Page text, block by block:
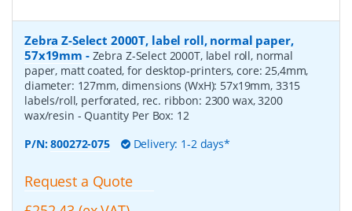
Zebra Z-Select 2000T, label roll, normal paper,
57x19mm - Zebra Z-Select 2000T, label roll, normal
paper, matt coated, for desktop-printers, core: 25,4mm,
diameter: 127mm, dimensions (WxH): 57x19mm, 3315
labels/roll, perforated, rec. ribbon: 2300 wax, 3200
wax/resin - Quantity Per Box: 12
P/N:800272-075 Delivery: 1-2 days*
Request a Quote